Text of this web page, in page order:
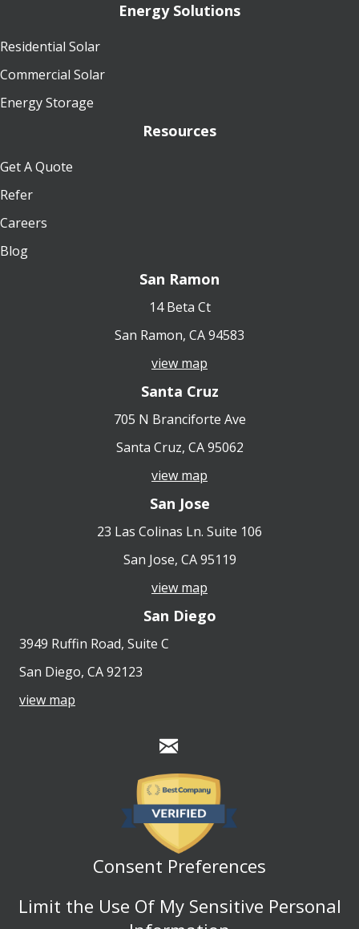
Energy Solutions
Residential Solar
Commercial Solar
Energy Storage
Resources
Get A Quote
Refer
Careers
Blog
San Ramon
14 Beta Ct
San Ramon, CA 94583
view map
Santa Cruz
705 N Branciforte Ave
Santa Cruz, CA 95062
view map
San Jose
23 Las Colinas Ln. Suite 106
San Jose, CA 95119
view map
San Diego
3949 Ruffin Road, Suite C
San Diego, CA 92123
view map
Consent Preferences
Limit the Use Of My Sensitive Personal